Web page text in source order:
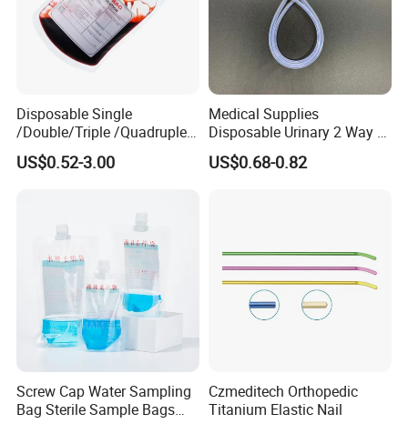
Disposable Single
/Double/Triple /Quadruple
Blood Transfusion Bag
Blood Bag Cpd 450ml
US$0.52-3.00
Medical Supplies
Disposable Urinary 2 Way 3
Way Male Female Urethral
Silicone Foley Catheter with
US$0.68-0.82
Screw Cap Water Sampling
Bag Sterile Sample Bags
Czmeditech Orthopedic
Titanium Elastic Nail